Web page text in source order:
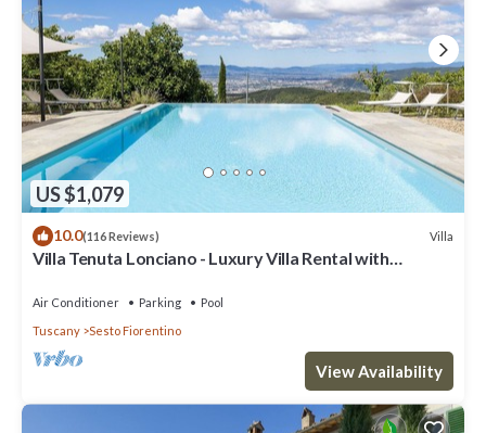
US $1,079
10.0(116 Reviews) Villa
Villa Tenuta Lonciano - Luxury Villa Rental with
Air Conditioner Parking
Pool
Tuscany
Sesto Fiorentino
View Availability